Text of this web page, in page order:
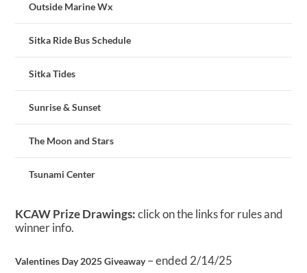
Outside Marine Wx
Sitka Ride Bus Schedule
Sitka Tides
Sunrise & Sunset
The Moon and Stars
Tsunami Center
KCAW Prize Drawings:click on the links for rules and
winner info.
Valentines Day 2025 Giveaway– ended 2/14/25